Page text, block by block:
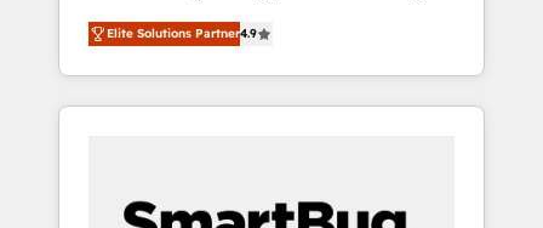
and execution. We don't just "set up tools" —
we install the GTM Operating System (GTM
OS) to align your leadership and engineer a
portal that drives predictable revenue
and Story to stop "accelerating a mess." ⚙️
Elite Solutions Partner4.9